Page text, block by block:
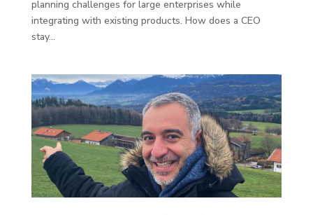
planning challenges for large enterprises while
integrating with existing products. How does a CEO
stay...